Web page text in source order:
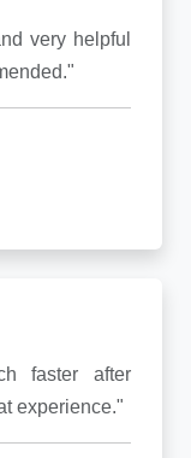
very helpful
faster after
experience."